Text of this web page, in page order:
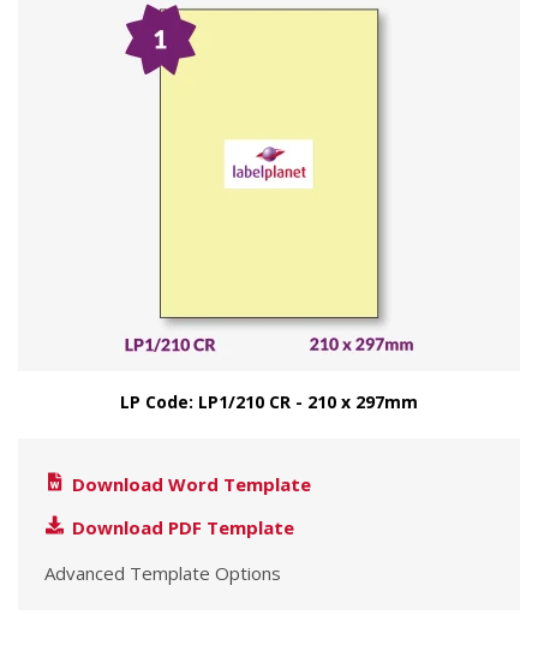
LP Code: LP1/210 CR - 210 x 297mm
Download Word Template
Download PDF Template
Advanced Template Options